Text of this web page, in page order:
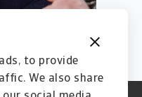
to provide
We also share